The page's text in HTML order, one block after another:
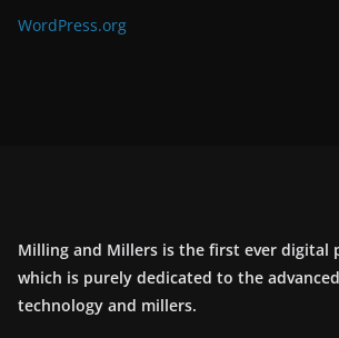
WordPress.org
Milling and Millers is the first ever digital
which is purely dedicated to the
technology and millers.